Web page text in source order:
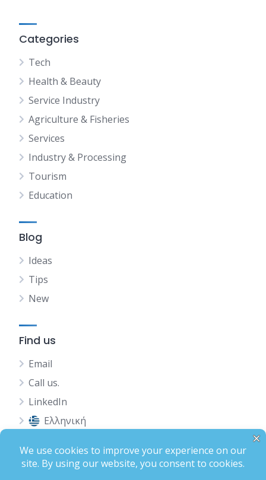
Categories
Tech
Health & Beauty
Service Industry
Agriculture & Fisheries
Services
Industry & Processing
Tourism
Education
Blog
Ideas
Tips
New
Find us
Email
Call us.
LinkedIn
Ελληνική